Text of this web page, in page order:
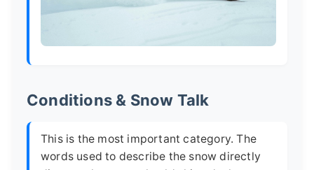
Conditions & Snow Talk
This is the most important category. The
words used to describe the snow directly